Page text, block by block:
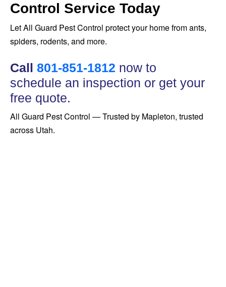
Control Service Today
Let All Guard Pest Control protect your home from ants,
spiders, rodents, and more.
Call 801-851-1812 now to
schedule an inspection or get your
free quote.
All Guard Pest Control — Trusted by Mapleton, trusted
across Utah.